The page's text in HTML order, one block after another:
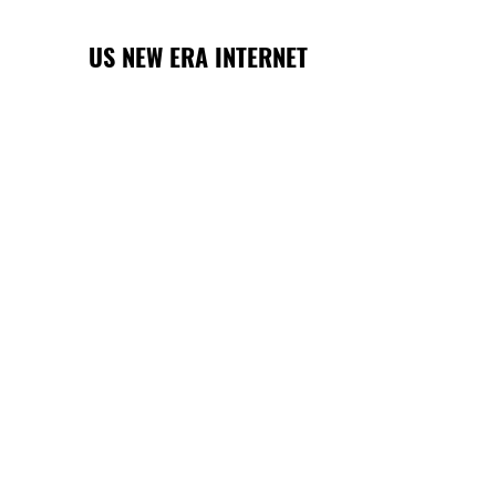
US NEW ERA INTERNET